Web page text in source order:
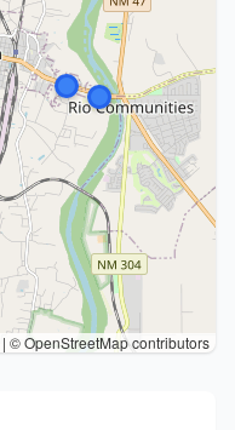
| © OpenStreetMap contributors